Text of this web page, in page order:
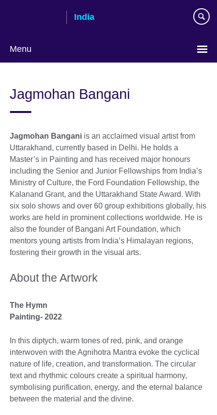
India
Menu
Jagmohan Bangani
Jagmohan Bangani is an acclaimed visual artist from
Uttarakhand, currently based in Delhi. He holds a
Master’s in Painting and has received major honours
including the Senior and Junior Fellowships from India’s
Ministry of Culture, the Ford Foundation Fellowship, the
Kalanand Grant, and the Uttarakhand State Award. With
six solo shows and over 60 group exhibitions globally, his
works are held in prominent collections worldwide. He is
also the founder of Bangani Art Foundation, which
mentors young artists from India’s Himalayan regions,
fostering their growth in the visual arts.
About the Artwork
The Hymn
Painting- 2022
In this diptych, warm tones of red, pink, and orange
interwoven with the Agnihotra Mantra evoke the cyclical
nature of life, creation, and transformation. The circular
text and rhythmic colours create a spiritual harmony,
symbolising purification, energy, and the eternal balance
between the material and the divine.